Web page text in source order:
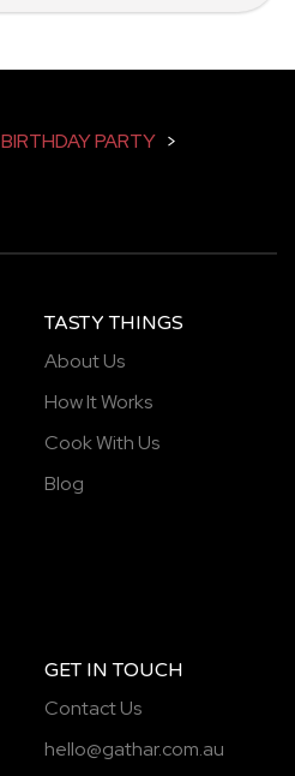
BIRTHDAY PARTY >
TASTY THINGS
About Us
How It Works
Cook With Us
Blog
GET IN TOUCH
Contact Us
hello@gathar.com.au